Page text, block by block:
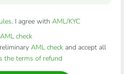
. I agree with AML/KYC
AML check
AML checkand accept all
the terms of refund